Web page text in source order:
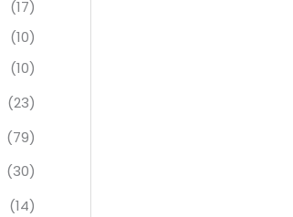
(17)
(10)
(10)
(23)
(79)
(30)
(14)